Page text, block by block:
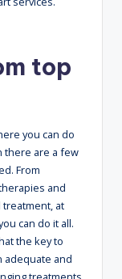
top
you can do
there are a few
From
and
treatment, at
can do it all.
the key to
adequate and